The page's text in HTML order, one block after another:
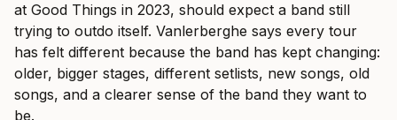
at Good Things in 2023, should expect a band still
trying to outdo itself. Vanlerberghe says every tour
has felt different because the band has kept changing:
older, bigger stages, different setlists, new songs, old
songs, and a clearer sense of the band they want to
be.